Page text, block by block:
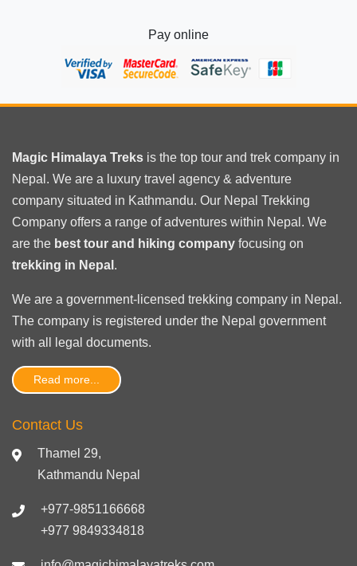
Pay online
Magic Himalaya Treks is the top tour and trek company in
Nepal. We are a luxury travel agency & adventure
company situated in Kathmandu. Our Nepal Trekking
Company offers a range of adventures within Nepal. We
are the best tour and hiking company focusing on
trekking in Nepal .
We are a government-licensed trekking company in Nepal .
The company is registered under the Nepal government
with all legal documents.
Read more...
Contact Us
Thamel 29,
Kathmandu Nepal
+977-9851166668
+977 9849334818